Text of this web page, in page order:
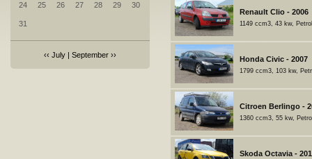
24 25 26 27 28 29 30
31
‹‹ July | September ››
Renault Clio - 2006
1149 ccm3, 43 kw,
Honda Civic - 2007
1799 ccm3, 103 kw,
Citroen Berlingo -
1360 ccm3, 55 kw,
Skoda Octavia -